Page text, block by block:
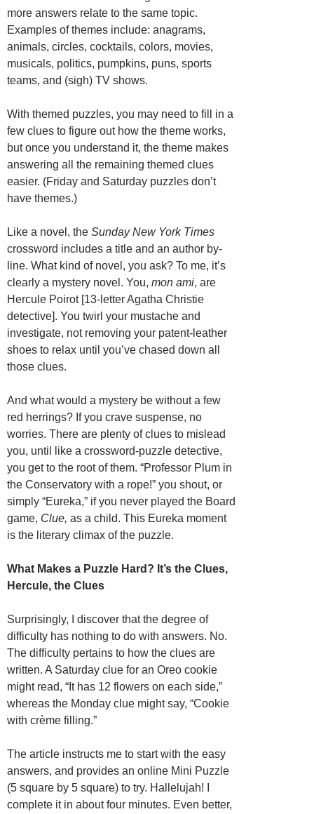
more answers relate to the same topic.
Examples of themes include: anagrams,
animals, circles, cocktails, colors, movies,
musicals, politics, pumpkins, puns, sports
teams, and (sigh) TV shows.
With themed puzzles, you may need to fill in a
few clues to figure out how the theme works,
but once you understand it, the theme makes
answering all the remaining themed clues
easier. (Friday and Saturday puzzles don’t
have themes.)
Like a novel, the Sunday New York Times
crossword includes a title and an author by-
line. What kind of novel, you ask? To me, it’s
clearly a mystery novel. You, mon ami, are
Hercule Poirot [13-letter Agatha Christie
detective]. You twirl your mustache and
investigate, not removing your patent-leather
shoes to relax until you’ve chased down all
those clues.
And what would a mystery be without a few
red herrings? If you crave suspense, no
worries. There are plenty of clues to mislead
you, until like a crossword-puzzle detective,
you get to the root of them. “Professor Plum in
the Conservatory with a rope!” you shout, or
simply “Eureka,” if you never played the Board
game, Clue, as a child. This Eureka moment
is the literary climax of the puzzle.
What Makes a Puzzle Hard? It’s the Clues,
Hercule, the Clues
Surprisingly, I discover that the degree of
difficulty has nothing to do with answers. No.
The difficulty pertains to how the clues are
written. A Saturday clue for an Oreo cookie
might read, “It has 12 flowers on each side,”
whereas the Monday clue might say, “Cookie
with crème filling.”
The article instructs me to start with the easy
answers, and provides an online Mini Puzzle
(5 square by 5 square) to try. Hallelujah! I
complete it in about four minutes. Even better,